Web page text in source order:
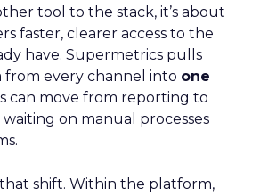
tool to the stack, it’s about
faster, clearer access to the
have. Supermetrics pulls
from every channel into one
can move from reporting to
on manual processes
shift. Within the platform,